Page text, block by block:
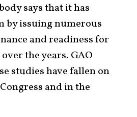
says that it has
by issuing numerous
and readiness for
the years. GAO
studies have fallen on
and in the